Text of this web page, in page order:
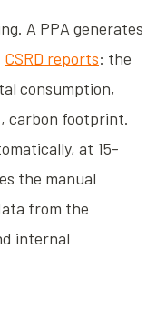
A PPA generates
CSRD reports: the
consumption,
carbon footprint.
at 15-
the manual
from the
internal